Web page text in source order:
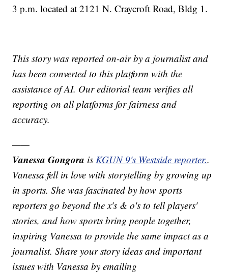
3 p.m. located at 2121 N. Craycroft Road, Bldg 1.
This story was reported on-air by a journalist and
has been converted to this platform with the
assistance of AI. Our editorial team verifies all
reporting on all platforms for fairness and
accuracy.
——
Vanessa Gongora is KGUN 9's Westside reporter..
Vanessa fell in love with storytelling by growing up
in sports. She was fascinated by how sports
reporters go beyond the x's & o's to tell players'
stories, and how sports bring people together,
inspiring Vanessa to provide the same impact as a
journalist. Share your story ideas and important
issues with Vanessa by emailing